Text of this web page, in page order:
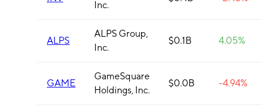
Inc.
ALPS
ALPS Group,
Inc.
$0.1B 4.05%
GAME
GameSquare
Holdings, Inc.
$0.0B -4.94%